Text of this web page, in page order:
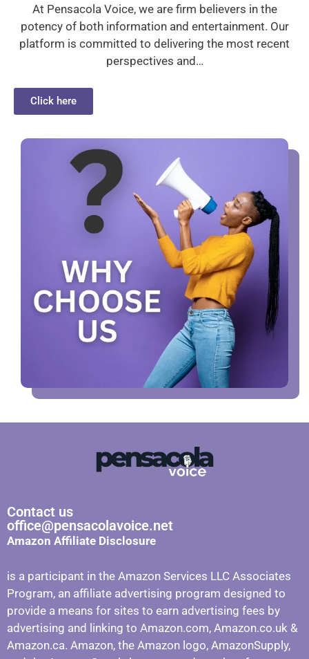
At Pensacola Voice, we are firm believers in the
potency of both information and entertainment. Our
platform is committed to delivering the most recent
perspectives and…
Click here
Contact us
office@pensacolavoice.net
Amazon Affiliate Disclosure
is a participant in the Amazon Services LLC Associates
Program, an affiliate advertising program designed to
provide a means for sites to earn advertising fees by
advertising and linking to Amazon.com, Amazon.co.uk &
Amazon.ca. Amazon, the Amazon logo, AmazonSupply,